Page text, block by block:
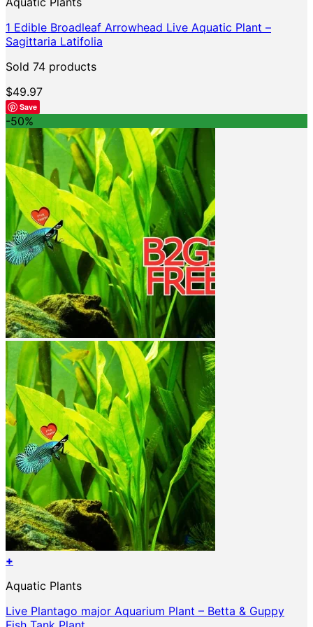
1 Edible Broadleaf Arrowhead Live Aquatic Plant –
Sagittaria Latifolia
Sold 74 products
$49.97
Save
-50%
+
Aquatic Plants
Live Plantago major Aquarium Plant – Betta & Guppy